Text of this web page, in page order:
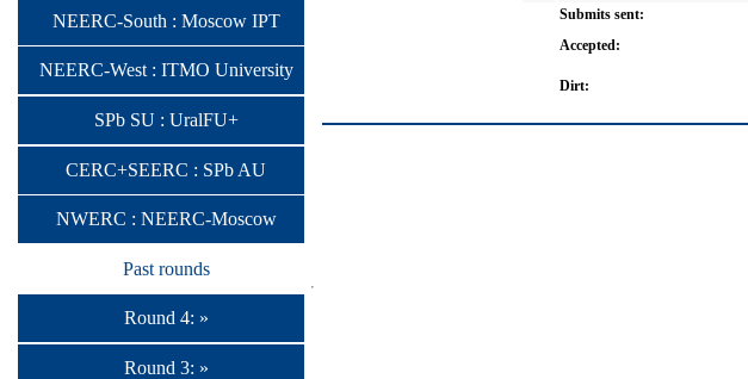
NEERC-South : Moscow IPT
NEERC-West : ITMO University
SPb SU : UralFU+
CERC+SEERC : SPb AU
NWERC : NEERC-Moscow
Past rounds
Round 4: »
Round 3: »
Submits sent:
Accepted:
Dirt: